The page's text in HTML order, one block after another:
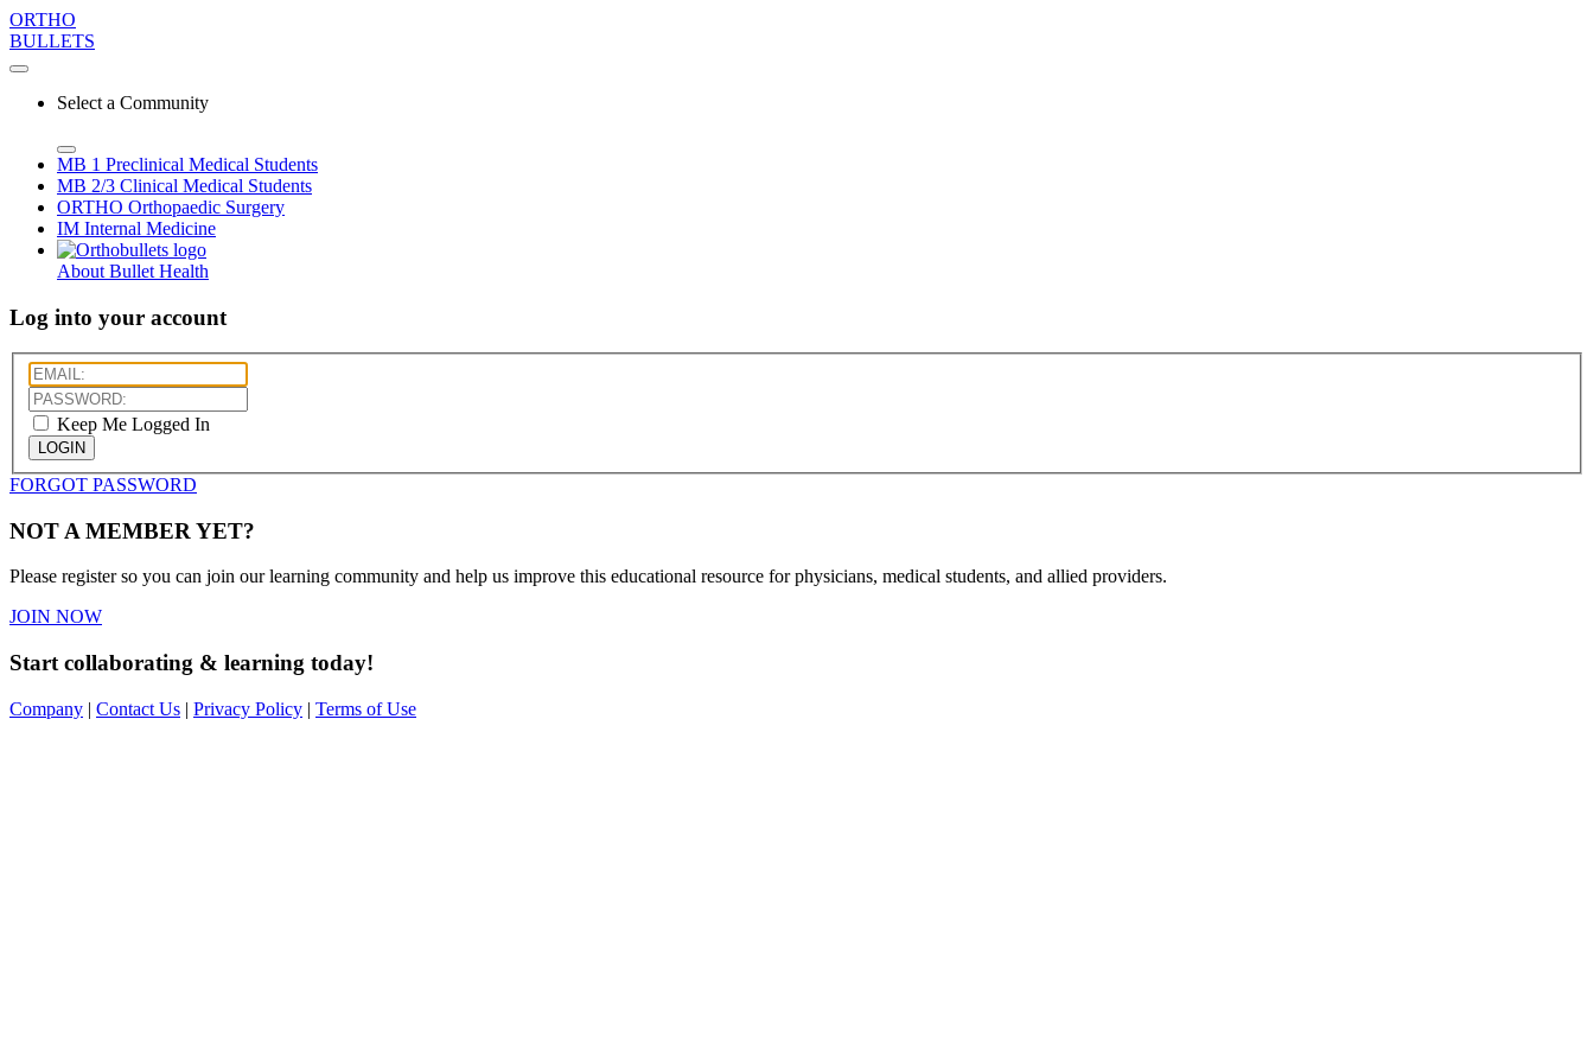
ORTHO
BULLETS
Select a Community
MB 1 Preclinical Medical Students
MB 2/3 Clinical Medical Students
ORTHO Orthopaedic Surgery
IM Internal Medicine
About Bullet Health
Log into your account
Keep Me Logged In
LOGIN
FORGOT PASSWORD
NOT A MEMBER YET?
Please register so you can join our learning community and help us improve this educational resource for physicians, medical students, and allied providers.
JOIN NOW
Start collaborating & learning today!
Company | Contact Us | Privacy Policy | Terms of Use